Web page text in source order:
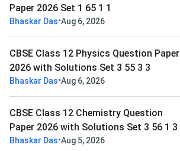
Paper 2026 Set 1 65 1 1
Bhaskar Das•Aug 6, 2026
CBSE Class 12 Physics Question Paper
2026 with Solutions Set 3 55 3 3
Bhaskar Das•Aug 6, 2026
CBSE Class 12 Chemistry Question
Paper 2026 with Solutions Set 3 56 1 3
Bhaskar Das•Aug 5, 2026